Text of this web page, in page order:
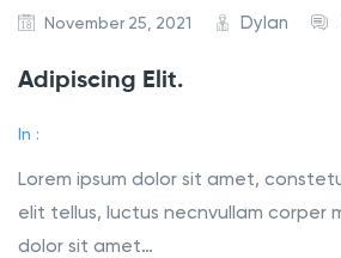
November 25, 2021 Dylan
Adipiscing Elit.
In :
Lorem ipsum dolor sit amet,
elit tellus, luctus necnvullam corper
dolor sit amet…